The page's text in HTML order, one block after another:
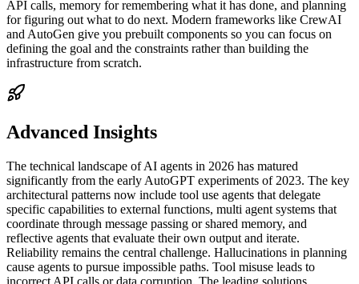
API calls, memory for remembering what it has done, and planning
for figuring out what to do next. Modern frameworks like CrewAI
and AutoGen give you prebuilt components so you can focus on
defining the goal and the constraints rather than building the
infrastructure from scratch.
Advanced Insights
The technical landscape of AI agents in 2026 has matured
significantly from the early AutoGPT experiments of 2023. The key
architectural patterns now include tool use agents that delegate
specific capabilities to external functions, multi agent systems that
coordinate through message passing or shared memory, and
reflective agents that evaluate their own output and iterate.
Reliability remains the central challenge. Hallucinations in planning
cause agents to pursue impossible paths. Tool misuse leads to